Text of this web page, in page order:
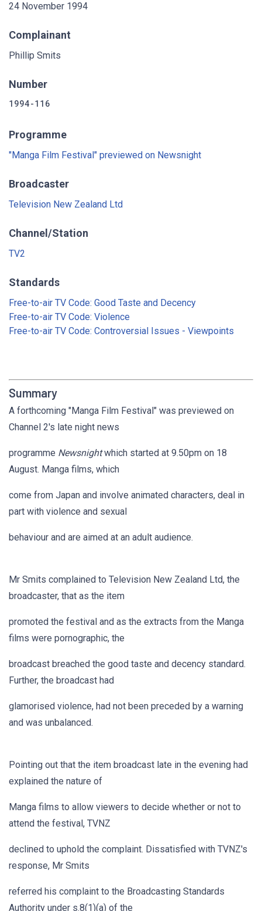
24 November 1994
Complainant
Phillip Smits
Number
1994-116
Programme
"Manga Film Festival" previewed on Newsnight
Broadcaster
Television New Zealand Ltd
Channel/Station
TV2
Standards
Free-to-air TV Code: Good Taste and Decency
Free-to-air TV Code: Violence
Free-to-air TV Code: Controversial Issues - Viewpoints
Summary
A forthcoming "Manga Film Festival" was previewed on
Channel 2's late night news
programme Newsnightwhich started at 9.50pm on 18
August. Manga films, which
come from Japan and involve animated characters, deal in
part with violence and sexual
behaviour and are aimed at an adult audience.
Mr Smits complained to Television New Zealand Ltd, the
broadcaster, that as the item
promoted the festival and as the extracts from the Manga
films were pornographic, the
broadcast breached the good taste and decency standard.
Further, the broadcast had
glamorised violence, had not been preceded by a warning
and was unbalanced.
Pointing out that the item broadcast late in the evening had
explained the nature of
Manga films to allow viewers to decide whether or not to
attend the festival, TVNZ
declined to uphold the complaint. Dissatisfied with TVNZ's
response, Mr Smits
referred his complaint to the Broadcasting Standards
Authority under s.8(1)(a) of the